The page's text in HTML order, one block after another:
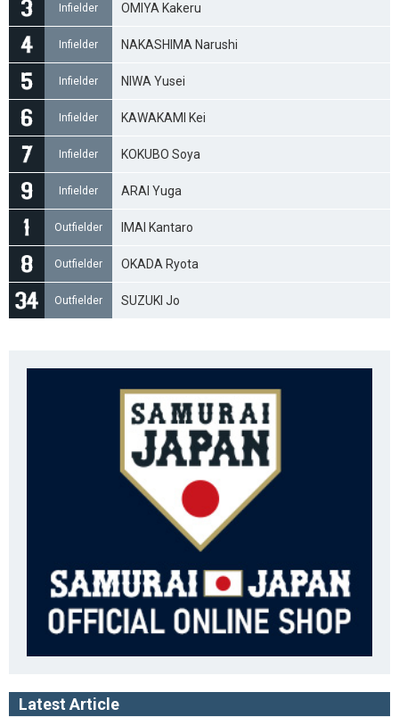
Infielder OMIYA Kakeru
Infielder NAKASHIMA Narushi
Infielder NIWA Yusei
Infielder KAWAKAMI Kei
Infielder KOKUBO Soya
Infielder ARAI Yuga
Outfielder IMAI Kantaro
Outfielder OKADA Ryota
Outfielder SUZUKI Jo
Latest Article